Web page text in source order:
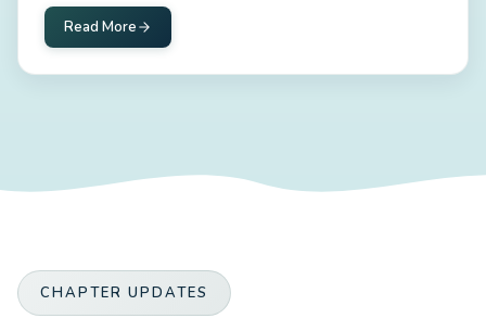
Read More
CHAPTER UPDATES